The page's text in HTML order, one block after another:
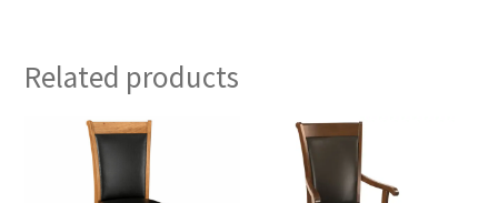
Related products